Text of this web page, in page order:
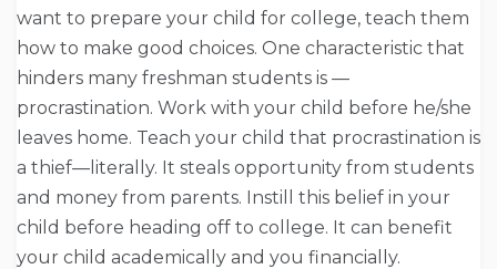
want to prepare your child for college, teach them
how to make good choices. One characteristic that
hinders many freshman students is —
procrastination. Work with your child before he/she
leaves home. Teach your child that procrastination is
a thief—literally. It steals opportunity from students
and money from parents. Instill this belief in your
child before heading off to college. It can benefit
your child academically and you financially.